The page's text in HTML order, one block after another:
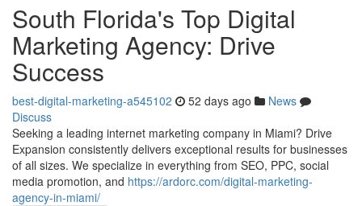
South Florida's Top Digital
Marketing Agency: Drive
Success
best-digital-marketing-a545102 52 days ago
News
Discuss
Seeking a leading internet marketing company in Miami? Drive
Expansion consistently delivers exceptional results for businesses
of all sizes. We specialize in everything from SEO, PPC, social
media promotion, and https://ardorc.com/digital-marketing-
agency-in-miami/